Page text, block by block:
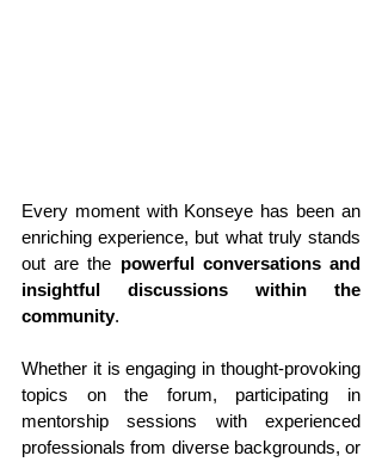
Every moment with Konseye has been an
enriching experience, but what truly stands
out are the powerful conversations and
insightful discussions within the
community.
Whether it is engaging in thought-provoking
topics on the forum, participating in
mentorship sessions with experienced
professionals from diverse backgrounds, or